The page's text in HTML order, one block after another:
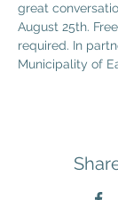
great
August 25th.
required. In
Municipality of